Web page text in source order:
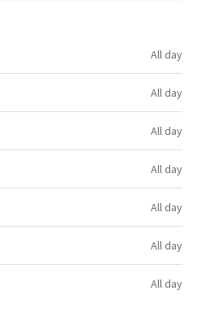
All day
All day
All day
All day
All day
All day
All day